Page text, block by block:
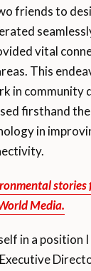
friends to
vital
This
in community
firsthand
in
Media.
in a position